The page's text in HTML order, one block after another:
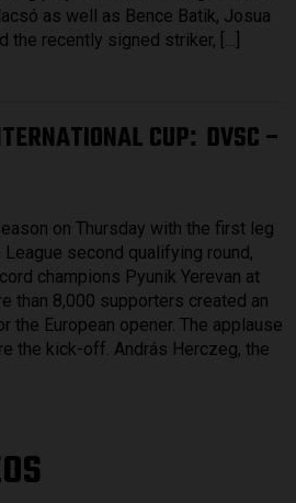
as well as Bence Batik, Josua
the recently signed striker, […]
CUP: DVSC –
on Thursday with the first leg
League second qualifying round,
champions Pyunik Yerevan at
than 8,000 supporters created an
the European opener. The applause
the kick-off. András Herczeg, the